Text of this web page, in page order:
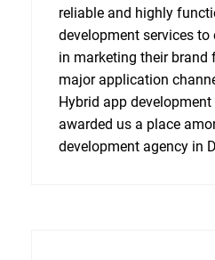
reliable and highly
development services to
in marketing their brand
major application
Hybrid app
awarded us a place
development agency in